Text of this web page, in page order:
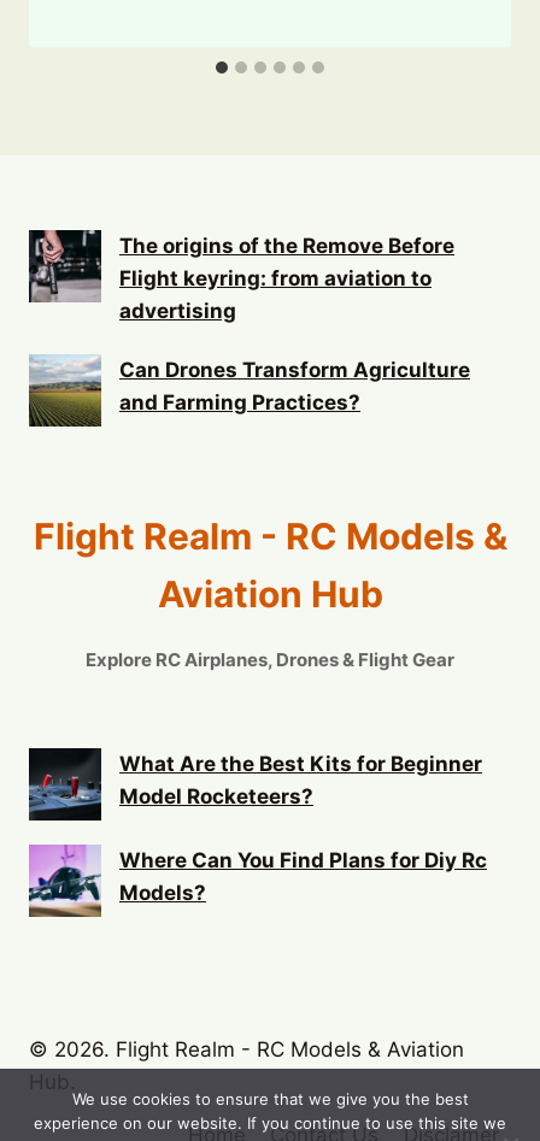
The origins of the Remove Before
Flight keyring: from aviation to
advertising
Can Drones Transform Agriculture
and Farming Practices?
Flight Realm - RC Models &
Aviation Hub
Explore RC Airplanes, Drones & Flight Gear
What Are the Best Kits for Beginner
Model Rocketeers?
Where Can You Find Plans for Diy Rc
Models?
© 2026. Flight Realm - RC Models & Aviation
Hub.
Home Contact Us Disclamer
We use cookies to ensure that we give you the best
experience on our website. If you continue to use this site we